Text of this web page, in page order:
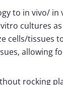
to in vivo/
cultures
tissues
allowing
rocking